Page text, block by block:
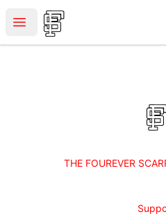
Open menu
Shop Fourever Scarred
Shop
THE FOUREVER